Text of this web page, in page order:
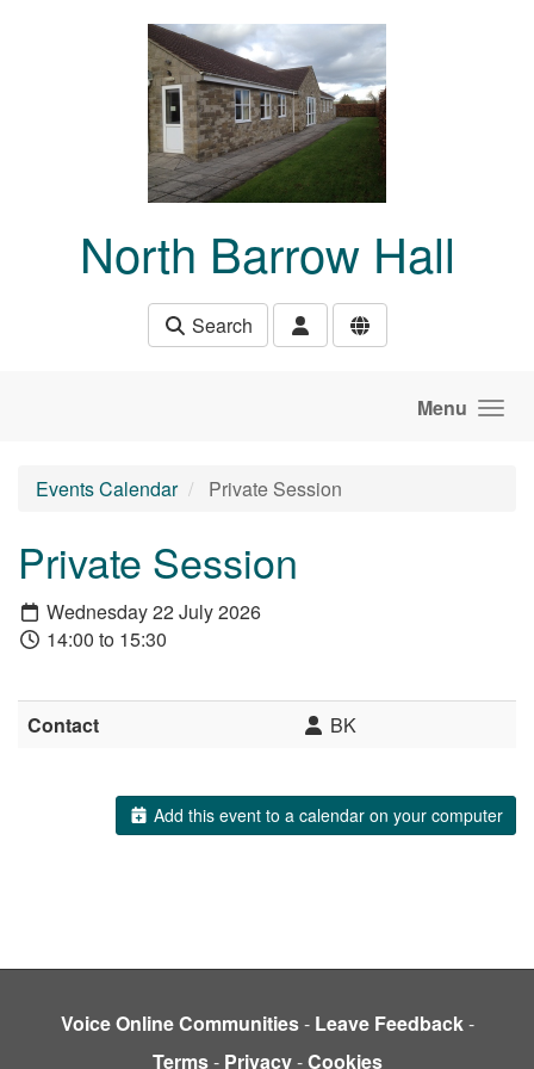
North Barrow Hall
Search
Menu
Events Calendar Private Session
Private Session
Wednesday 22 July 2026
14:00 to 15:30
Contact BK
Add this event to a calendar on your computer
Voice Online Communities- Leave Feedback-
Terms- Privacy-Cookies